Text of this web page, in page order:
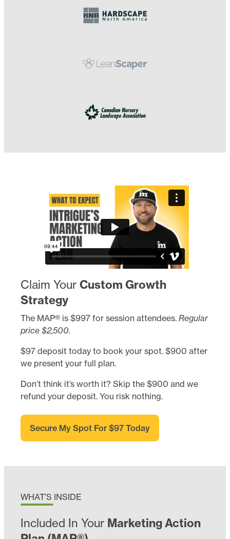
Claim Your Custom Growth
Strategy
The MAP® is $997 for session attendees. Regular
price $2,500.
$97 deposit today to book your spot. $900 after
we present your full plan.
Don’t think it’s worth it? Skip the $900 and we
refund your deposit. You risk nothing.
Secure My Spot For $97 Today
WHAT’S INSIDE
Included In Your Marketing Action